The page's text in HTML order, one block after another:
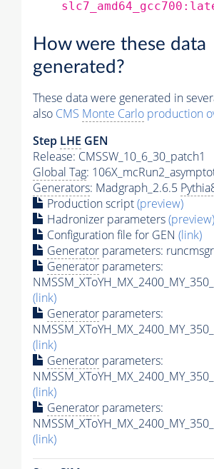
How were these data
generated?
These data were generated in
also CMS Monte Carlo production
Step LHE GEN
Release: CMSSW_10_6_30_patch1
Global Tag:
Generators: Madgraph_2.6.5
Production script(preview)
Hadronizer parameters(preview)
Configuration file for GEN (link)
Generator parameters:
Generator parameters:
(link)
Generator parameters:
(link)
Generator parameters:
(link)
Generator parameters:
(link)